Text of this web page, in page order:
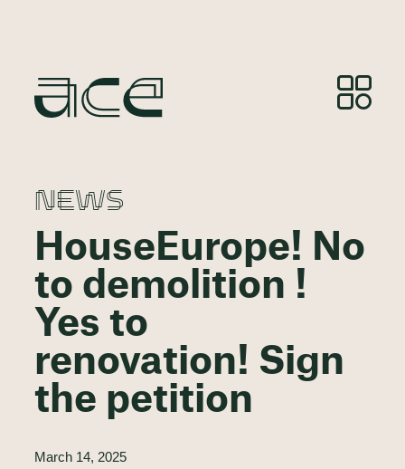
NEWS
HouseEurope! No
to demolition !
Yes to
renovation! Sign
the petition
March 14, 2025